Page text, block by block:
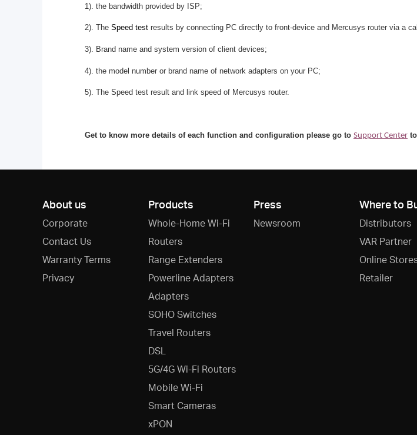
1). the bandwidth provided by ISP;
2). The Speed test results by connecting PC directly to front-device and Mercusys router via a
3). Brand name and system version of client devices;
4). the model number or brand name of network adapters on your PC;
5). The Speed test result and link speed of Mercusys router.
Get to know more details of each function and configuration please go to Support Center
About us
Corporate
Contact Us
Warranty Terms
Privacy
Products
Whole-Home Wi-Fi
Routers
Range Extenders
Powerline Adapters
Adapters
SOHO Switches
Travel Routers
DSL
5G/4G Wi-Fi Routers
Mobile Wi-Fi
Smart Cameras
xPON
Press
Newsroom
Where to
Distributors
VAR Partner
Online
Retailer